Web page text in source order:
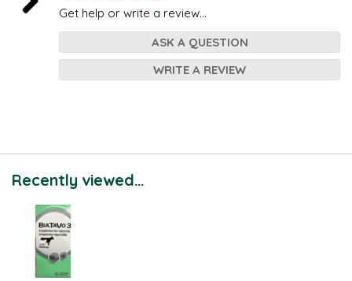
Get help or write a review...
ASK A QUESTION
WRITE A REVIEW
Recently viewed...